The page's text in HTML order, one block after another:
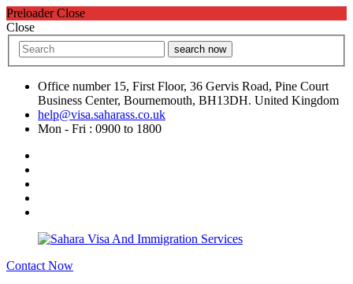
Preloader Close
Close
search now
Office number 15, First Floor, 36 Gervis Road, Pine Court
Business Center, Bournemouth, BH13DH. United Kingdom
help@visa.saharass.co.uk
Mon - Fri : 0900 to 1800
Contact Now